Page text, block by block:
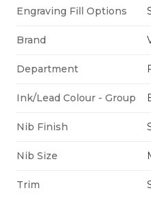
Engraving Fill Options
Brand
Department
Ink/Lead Colour - Group
Nib Finish
Nib Size
Trim